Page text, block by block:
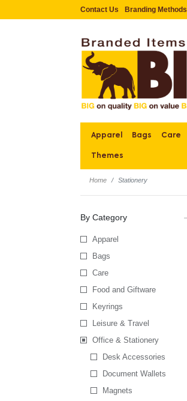
Contact Us Branding Methods
Apparel Bags Care
Themes
Home Stationery
By Category
Apparel
Bags
Care
Food and Giftware
Keyrings
Leisure & Travel
Office & Stationery
Desk Accessories
Document Wallets
Magnets